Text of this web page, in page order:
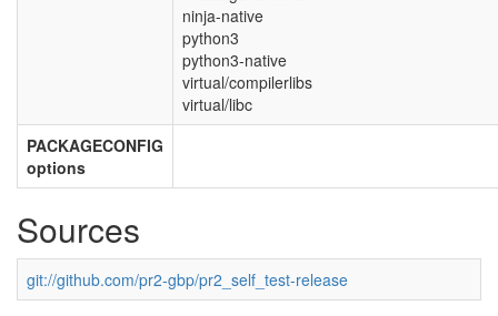
ninja-native
python3
python3-native
virtual/compilerlibs
virtual/libc
PACKAGECONFIG
options
Sources
git://github.com/pr2-gbp/pr2_self_test-release